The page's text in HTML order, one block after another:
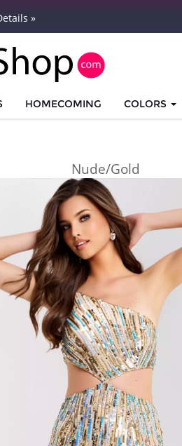
»
HOMECOMING COLORS
Nude/Gold